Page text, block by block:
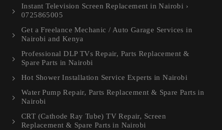
Instant Television Screen Replacement in Nairobi ›
0725865005
Get a Freelance Mechanic / Auto Garage Services in
Nairobi and Kenya
Professional DLP TVs Repair, Parts Replacement &
Spare Parts in Nairobi
Hot Shower Installation Service Experts in Nairobi
Water Pump Repair, Parts Replacement & Spare Parts in
Nairobi
CRT (Cathode Ray Tube) TV Repair, Screen
Replacement & Spare Parts in Nairobi